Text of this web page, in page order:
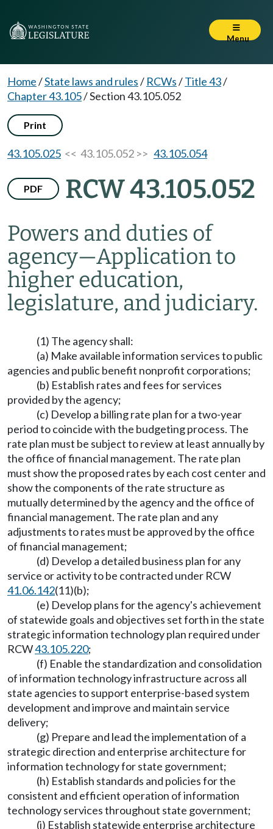
Menu
Home/State laws and rules/ RCWs/Title 43/
Chapter 43.105/Section 43.105.052
Print
43.105.025 << 43.105.052 >> 43.105.054
PDF RCW 43.105.052
Powers and duties of
agency—Application to
higher education,
legislature, and judiciary.
(1) The agency shall:
(a) Make available information services to public
agencies and public benefit nonprofit corporations;
(b) Establish rates and fees for services
provided by the agency;
(c) Develop a billing rate plan for a two-year
period to coincide with the budgeting process. The
rate plan must be subject to review at least annually by
the office of financial management. The rate plan
must show the proposed rates by each cost center and
show the components of the rate structure as
mutually determined by the agency and the office of
financial management. The rate plan and any
adjustments to rates must be approved by the office
of financial management;
(d) Develop a detailed business plan for any
service or activity to be contracted under RCW
41.06.142(11)(b);
(e) Develop plans for the agency's achievement
of statewide goals and objectives set forth in the state
strategic information technology plan required under
RCW43.105.220;
(f) Enable the standardization and consolidation
of information technology infrastructure across all
state agencies to support enterprise-based system
development and improve and maintain service
delivery;
(g) Prepare and lead the implementation of a
strategic direction and enterprise architecture for
information technology for state government;
(h) Establish standards and policies for the
consistent and efficient operation of information
technology services throughout state government;
(i) Establish statewide enterprise architecture